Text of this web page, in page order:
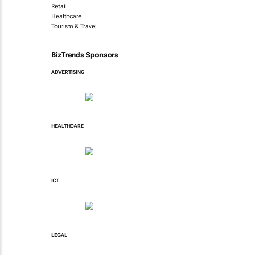
Retail
Healthcare
Tourism & Travel
BizTrends Sponsors
ADVERTISING
HEALTHCARE
ICT
LEGAL